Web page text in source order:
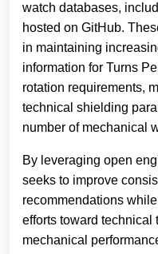
watch databases,
hosted on GitHub.
in maintaining
information for Turns
rotation requirements,
technical shielding
number of mechanical
By leveraging open
seeks to improve
recommendations
efforts toward technical
mechanical